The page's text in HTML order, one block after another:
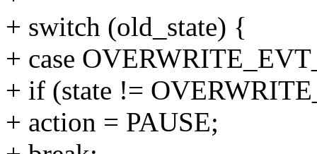
+ switch (old_state) {
+ case
+ if (state !=
+ action = PAUSE;